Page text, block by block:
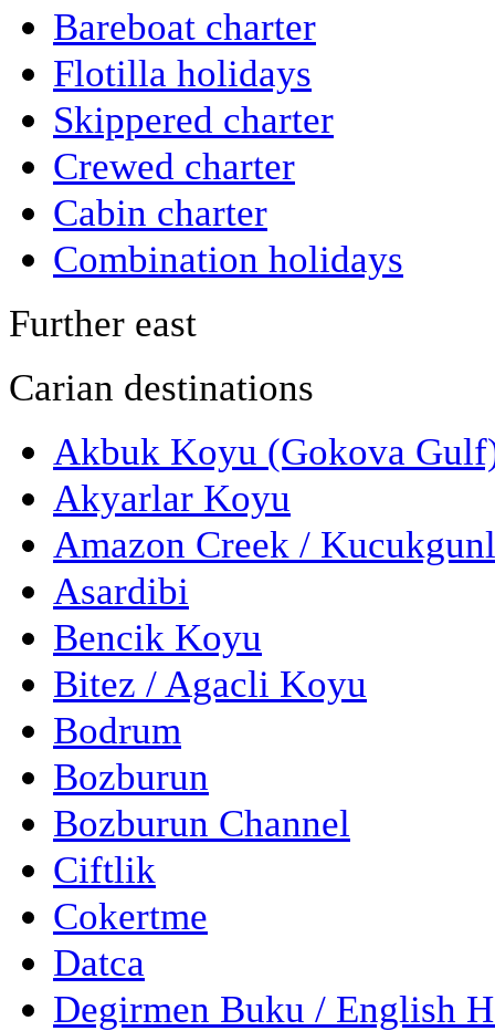
Bareboat charter
Flotilla holidays
Skippered charter
Crewed charter
Cabin charter
Combination holidays
Further east
Carian destinations
Akbuk Koyu (Gokova
Akyarlar Koyu
Amazon Creek /
Asardibi
Bencik Koyu
Bitez / Agacli Koyu
Bodrum
Bozburun
Bozburun Channel
Ciftlik
Cokertme
Datca
Degirmen Buku / English